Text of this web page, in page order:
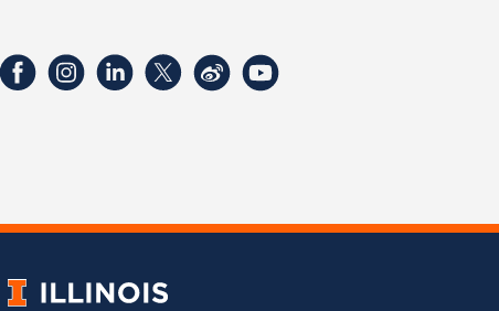
FacebookInstagramLinkedInTwitterWeibo